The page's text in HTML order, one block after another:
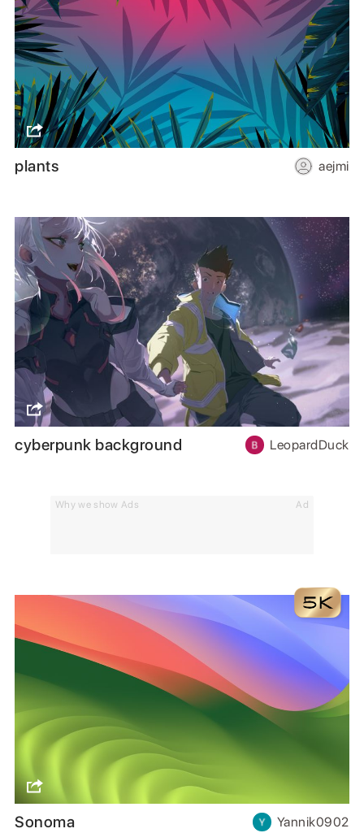
Why we show Ads Ad
plants aejmi
cyberpunk background LeopardDuck
Sonoma Yannik0902